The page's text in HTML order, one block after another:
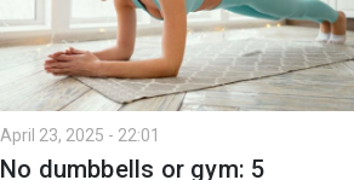
April 23, 2025 - 22:01
No dumbbells or gym: 5